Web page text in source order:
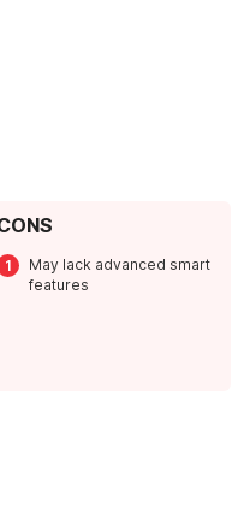
May lack advanced smart
features